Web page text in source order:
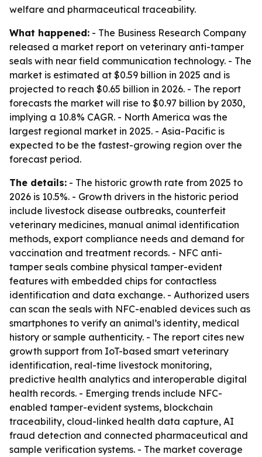
welfare and pharmaceutical traceability.
What happened: - The Business Research Company
released a market report on veterinary anti-tamper
seals with near field communication technology. - The
market is estimated at $0.59 billion in 2025 and is
projected to reach $0.65 billion in 2026. - The report
forecasts the market will rise to $0.97 billion by 2030,
implying a 10.8% CAGR. - North America was the
largest regional market in 2025. - Asia-Pacific is
expected to be the fastest-growing region over the
forecast period.
The details: - The historic growth rate from 2025 to
2026 is 10.5%. - Growth drivers in the historic period
include livestock disease outbreaks, counterfeit
veterinary medicines, manual animal identification
methods, export compliance needs and demand for
vaccination and treatment records. - NFC anti-
tamper seals combine physical tamper-evident
features with embedded chips for contactless
identification and data exchange. - Authorized users
can scan the seals with NFC-enabled devices such as
smartphones to verify an animal’s identity, medical
history or sample authenticity. - The report cites new
growth support from IoT-based smart veterinary
identification, real-time livestock monitoring,
predictive health analytics and interoperable digital
health records. - Emerging trends include NFC-
enabled tamper-evident systems, blockchain
traceability, cloud-linked health data capture, AI
fraud detection and connected pharmaceutical and
sample verification systems. - The market coverage